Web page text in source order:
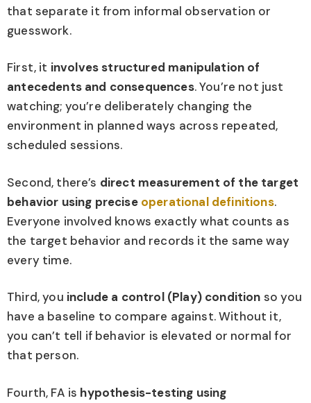
that separate it from informal observation or
guesswork.
First, it involves structured manipulation of
antecedents and consequences. You’re not just
watching; you’re deliberately changing the
environment in planned ways across repeated,
scheduled sessions.
Second, there’s direct measurement of the target
behavior using precise operational definitions.
Everyone involved knows exactly what counts as
the target behavior and records it the same way
every time.
Third, you include a control (Play) condition so you
have a baseline to compare against. Without it,
you can’t tell if behavior is elevated or normal for
that person.
Fourth, FA is hypothesis-testing using